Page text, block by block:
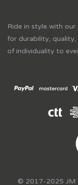
Ride in style with
for durability,
of individuality to
© 2017-2025 JM